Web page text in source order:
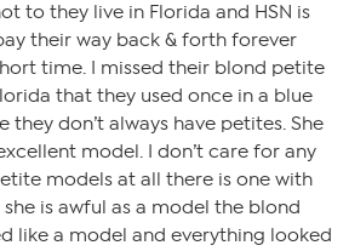
to they live in Florida and HSN is
their way back & forth forever
time. I missed their blond petite
that they used once in a blue
they don’t always have petites. She
model. I don’t care for any
models at all there is one with
is awful as a model the blond
like a model and everything looked